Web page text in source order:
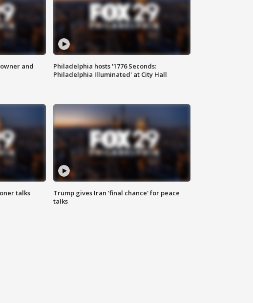
and
Philadelphia hosts '1776 Seconds:
Philadelphia Illuminated' at City Hall
talks
Trump gives Iran 'final chance' for peace
talks